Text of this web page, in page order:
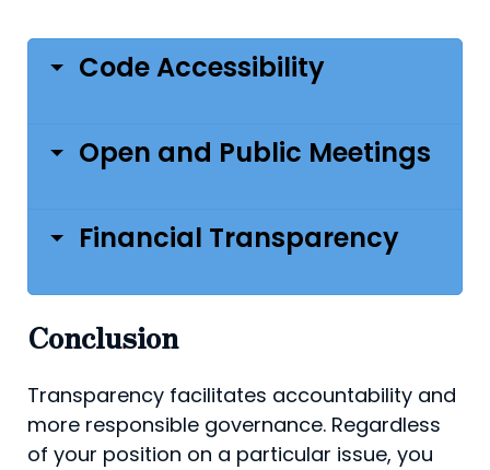
Code Accessibility
Open and Public Meetings
Financial Transparency
Conclusion
Transparency facilitates accountability and
more respon­sible governance. Regardless
of your position on a par­ticular issue, you